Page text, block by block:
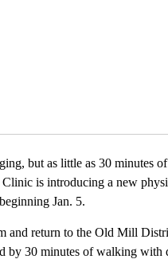
NOTIFICATIONS ABOUT NEW PAGES
but as little as 30 minutes
is introducing a new
Jan. 5.
and return to the Old Mill
by 30 minutes of walking with